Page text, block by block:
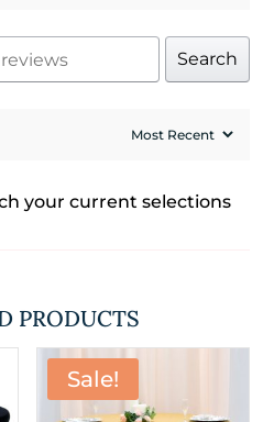
Search
your current selections
PRODUCTS
Sale!